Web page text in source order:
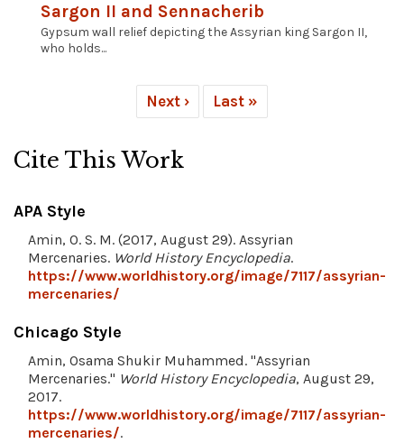
Sargon II and Sennacherib
Gypsum wall relief depicting the Assyrian king Sargon II,
who holds...
Next › Last »
Cite This Work
APA Style
Amin, O. S. M. (2017, August 29). Assyrian
Mercenaries. World History Encyclopedia.
https://www.worldhistory.org/image/7117/assyrian-
mercenaries/
Chicago Style
Amin, Osama Shukir Muhammed. "Assyrian
Mercenaries." World History Encyclopedia, August 29,
2017.
https://www.worldhistory.org/image/7117/assyrian-
mercenaries/.